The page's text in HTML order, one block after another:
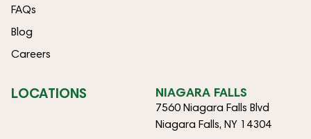
FAQs
Blog
Careers
LOCATIONS NIAGARA FALLS
7560 Niagara Falls Blvd
Niagara Falls, NY 14304